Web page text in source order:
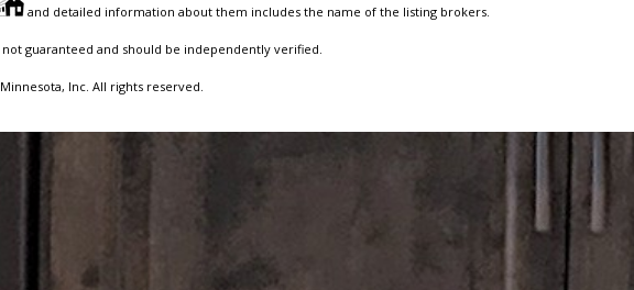
and detailed information about them includes the name of the listing brokers.
guaranteed and should be independently verified.
Inc. All rights reserved.